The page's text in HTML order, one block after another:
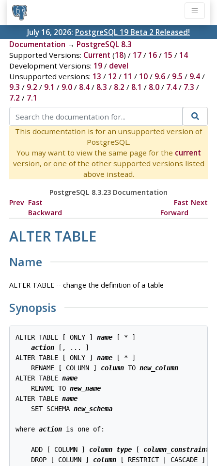
July 16, 2026: PostgreSQL 19 Beta 2 Released!
Documentation → PostgreSQL 8.3
Supported Versions: Current (18) / 17/ 16/ 15 / 14
Development Versions: 19/ devel
Unsupported versions: 13 / 12 / 11 / 10/ 9.6/ 9.5 / 9.4/
9.3 / 9.2 / 9.1 / 9.0/ 8.4/ 8.3 / 8.2 / 8.1 / 8.0/ 7.4/ 7.3 /
7.2 / 7.1
This documentation is for an unsupported version of
PostgreSQL.
You may want to view the same page for the current
version, or one of the other supported versions listed
above instead.
PostgreSQL 8.3.23 Documentation
Prev Fast
Backward
Fast
Forward
Next
ALTER TABLE
Name
ALTER TABLE -- change the definition of a table
Synopsis
ALTER TABLE [ ONLY ] name [ * ]
action [, ... ]
ALTER TABLE [ ONLY ] name [ * ]
    RENAME [ COLUMN ]
column TO new_column
ALTER TABLE name
    RENAME TO
new_name
ALTER TABLE name
    SET SCHEMA
new_schema
where action is one of:
    ADD [ COLUMN ]
column type [ column_constraint
    DROP [ COLUMN ]
column [ RESTRICT | CASCADE ]